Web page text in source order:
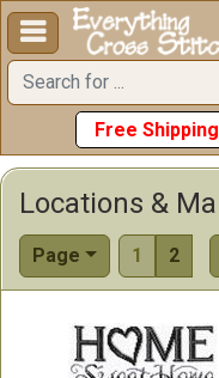

Free Shipping
Page 1 2